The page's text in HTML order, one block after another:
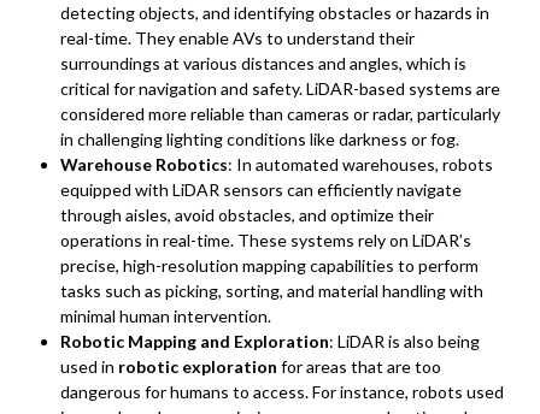
detecting objects, and identifying obstacles or hazards in
real-time. They enable AVs to understand their
surroundings at various distances and angles, which is
critical for navigation and safety. LiDAR-based systems are
considered more reliable than cameras or radar, particularly
in challenging lighting conditions like darkness or fog.
Warehouse Robotics: In automated warehouses, robots
equipped with LiDAR sensors can efficiently navigate
through aisles, avoid obstacles, and optimize their
operations in real-time. These systems rely on LiDAR’s
precise, high-resolution mapping capabilities to perform
tasks such as picking, sorting, and material handling with
minimal human intervention.
Robotic Mapping and Exploration: LiDAR is also being
used in robotic exploration for areas that are too
dangerous for humans to access. For instance, robots used